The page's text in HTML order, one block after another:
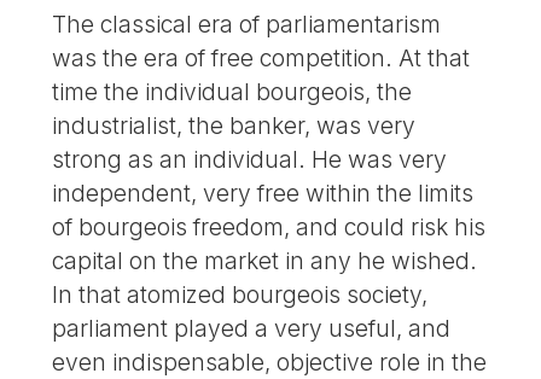
The classical era of parliamentarism
was the era of free competition. At that
time the individual bourgeois, the
industrialist, the banker, was very
strong as an individual. He was very
independent, very free within the limits
of bourgeois freedom, and could risk his
capital on the market in any he wished.
In that atomized bourgeois society,
parliament played a very useful, and
even indispensable, objective role in the